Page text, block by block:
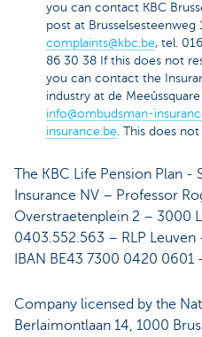
you can contact KBC
post at
complaints@kbc.be, tel.
86 30 38 If this does not
you can contact the
industry at de
info@ombudsman-
insurance.be. This does
The KBC Life Pension Plan -
Insurance NV – Professor
Overstraetenplein 2 – 3000
0403.552.563 – RLP Leuven
IBAN BE43 7300 0420 0601
Company licensed by the
Berlaimontlaan 14, 1000